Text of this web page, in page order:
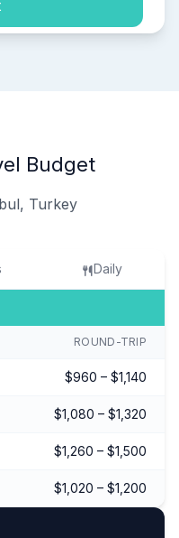
Budget
Turkey
Daily
ROUND-TRIP
$960 – $1,140
$1,080 – $1,320
$1,260 – $1,500
$1,020 – $1,200